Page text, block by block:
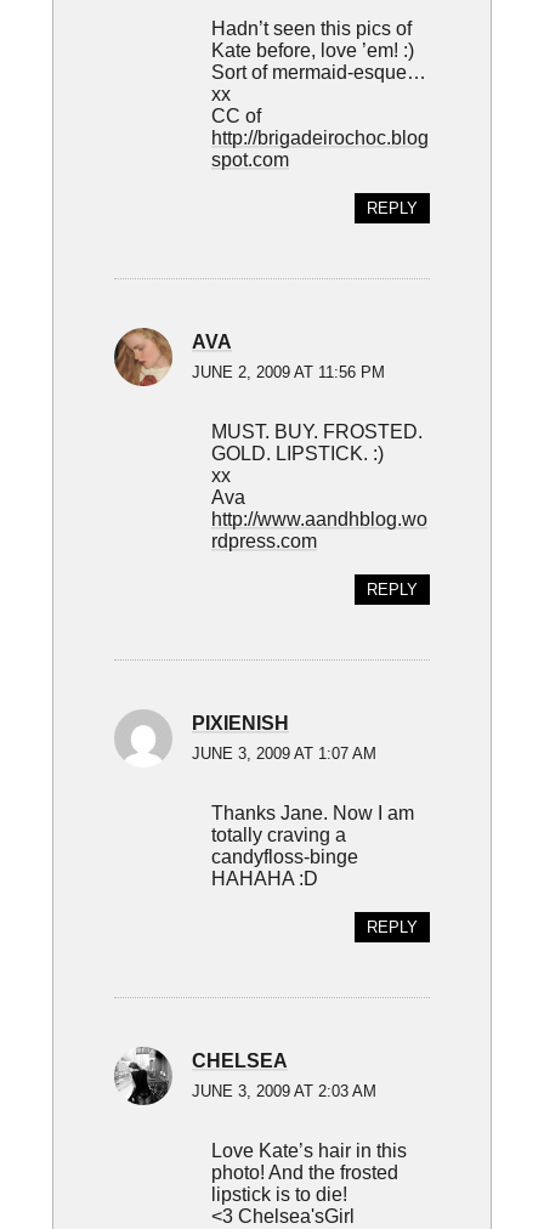
Hadn’t seen this pics of
Kate before, love ’em! :)
Sort of mermaid-esque…
xx
CC of
http://brigadeirochoc.blog
spot.com
REPLY
AVA
JUNE 2, 2009 AT 11:56 PM
MUST. BUY. FROSTED.
GOLD. LIPSTICK. :)
xx
Ava
http://www.aandhblog.wo
rdpress.com
REPLY
PIXIENISH
JUNE 3, 2009 AT 1:07 AM
Thanks Jane. Now I am
totally craving a
candyfloss-binge
HAHAHA :D
REPLY
CHELSEA
JUNE 3, 2009 AT 2:03 AM
Love Kate’s hair in this
photo! And the frosted
lipstick is to die!
<3 Chelsea'sGirl